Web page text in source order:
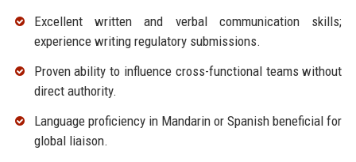
Excellent written and verbal communication skills;
experience writing regulatory submissions.
Proven ability to influence cross-functional teams without
direct authority.
Language proficiency in Mandarin or Spanish beneficial for
global liaison.